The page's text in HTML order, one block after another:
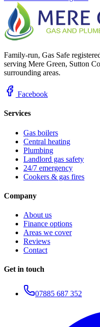
Family-run, Gas Safe
serving Mere Green, Sutton
surrounding areas.
Facebook
Services
Gas boilers
Central heating
Plumbing
Landlord gas safety
24/7 emergency
Cookers & gas fires
Company
About us
Finance options
Areas we cover
Reviews
Contact
Get in touch
07885 687 352